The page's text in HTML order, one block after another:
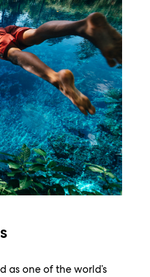
as one of the world’s